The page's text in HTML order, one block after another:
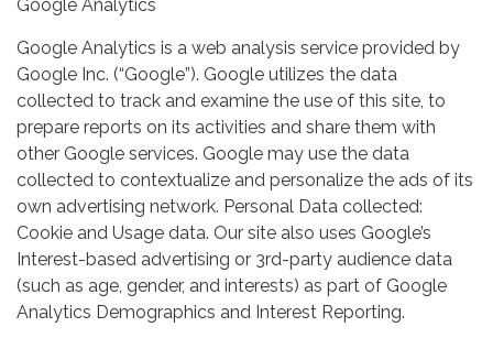
Google Analytics
Google Analytics is a web analysis service provided by
Google Inc. (“Google”). Google utilizes the data
collected to track and examine the use of this site, to
prepare reports on its activities and share them with
other Google services. Google may use the data
collected to contextualize and personalize the ads of its
own advertising network. Personal Data collected:
Cookie and Usage data. Our site also uses Google’s
Interest-based advertising or 3rd-party audience data
(such as age, gender, and interests) as part of Google
Analytics Demographics and Interest Reporting.